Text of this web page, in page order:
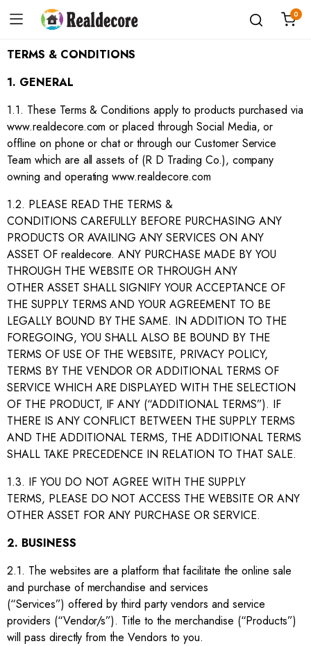
0
TERMS & CONDITIONS
1. GENERAL
1.1. These Terms & Conditions apply to products purchased via
www.realdecore.com or placed through Social Media, or
offline on phone or chat or through our Customer Service
Team which are all assets of (R D Trading Co.), company
owning and operating www.realdecore.com
1.2. PLEASE READ THE TERMS &
CONDITIONS CAREFULLY BEFORE PURCHASING ANY
PRODUCTS OR AVAILING ANY SERVICES ON ANY
ASSET OF realdecore. ANY PURCHASE MADE BY YOU
THROUGH THE WEBSITE OR THROUGH ANY
OTHER ASSET SHALL SIGNIFY YOUR ACCEPTANCE OF
THE SUPPLY TERMS AND YOUR AGREEMENT TO BE
LEGALLY BOUND BY THE SAME. IN ADDITION TO THE
FOREGOING, YOU SHALL ALSO BE BOUND BY THE
TERMS OF USE OF THE WEBSITE, PRIVACY POLICY,
TERMS BY THE VENDOR OR ADDITIONAL TERMS OF
SERVICE WHICH ARE DISPLAYED WITH THE SELECTION
OF THE PRODUCT, IF ANY (“ADDITIONAL TERMS”). IF
THERE IS ANY CONFLICT BETWEEN THE SUPPLY TERMS
AND THE ADDITIONAL TERMS, THE ADDITIONAL TERMS
SHALL TAKE PRECEDENCE IN RELATION TO THAT SALE.
1.3. IF YOU DO NOT AGREE WITH THE SUPPLY
TERMS, PLEASE DO NOT ACCESS THE WEBSITE OR ANY
OTHER ASSET FOR ANY PURCHASE OR SERVICE.
2. BUSINESS
2.1. The websites are a platform that facilitate the online sale
and purchase of merchandise and services
(“Services”) offered by third party vendors and service
providers (“Vendor/s”). Title to the merchandise (“Products”)
will pass directly from the Vendors to you.